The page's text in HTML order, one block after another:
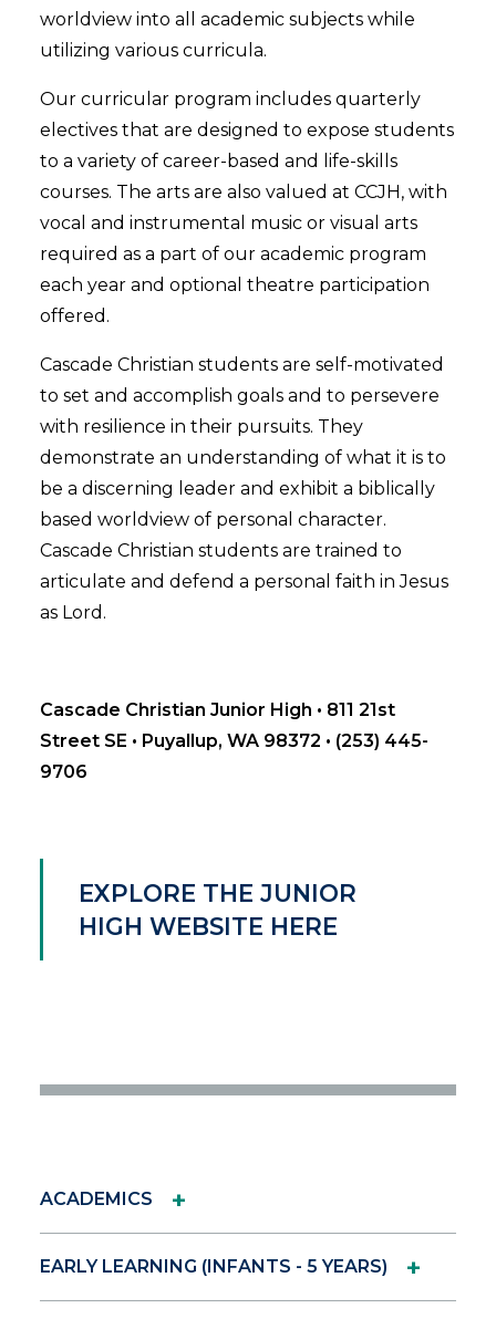
worldview into all academic subjects while
utilizing various curricula.
Our curricular program includes quarterly
electives that are designed to expose students
to a variety of career-based and life-skills
courses. The arts are also valued at CCJH, with
vocal and instrumental music or visual arts
required as a part of our academic program
each year and optional theatre participation
offered.
Cascade Christian students are self-motivated
to set and accomplish goals and to persevere
with resilience in their pursuits. They
demonstrate an understanding of what it is to
be a discerning leader and exhibit a biblically
based worldview of personal character.
Cascade Christian students are trained to
articulate and defend a personal faith in Jesus
as Lord.
Cascade Christian Junior High • 811 21st
Street SE • Puyallup, WA 98372 • (253) 445-
9706
EXPLORE THE JUNIOR
HIGH WEBSITE HERE
ACADEMICS +
EARLY LEARNING (INFANTS - 5 YEARS) +